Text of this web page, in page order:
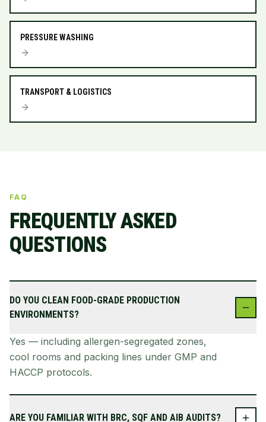
PRESSURE WASHING
TRANSPORT & LOGISTICS
FAQ
FREQUENTLY ASKED
QUESTIONS
DO YOU CLEAN FOOD-GRADE PRODUCTION
ENVIRONMENTS?
Yes — including allergen-segregated zones,
cool rooms and packing lines under GMP and
HACCP protocols.
ARE YOU FAMILIAR WITH BRC, SQF AND AIB AUDITS?